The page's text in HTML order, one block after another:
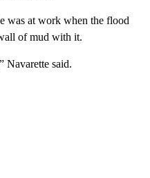
was at work when the flood
of mud with it.
Navarette said.